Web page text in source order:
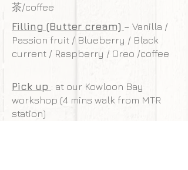
茶/coffee
Filling (Butter cream) – Vanilla /
Passion fruit / Blueberry / Black
current / Raspberry / Oreo /coffee
Pick up : at our Kowloon Bay
workshop (4 mins walk from MTR
station)